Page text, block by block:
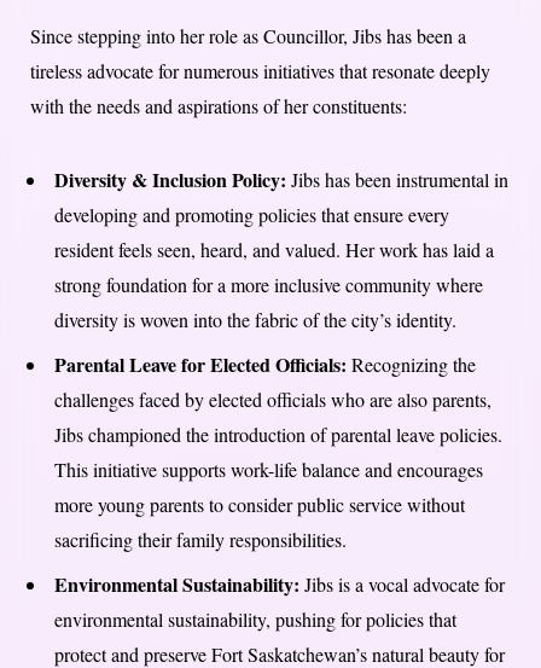
Since stepping into her role as Councillor, Jibs has been a
tireless advocate for numerous initiatives that resonate deeply
with the needs and aspirations of her constituents:
Diversity & Inclusion Policy: Jibs has been instrumental in
developing and promoting policies that ensure every
resident feels seen, heard, and valued. Her work has laid a
strong foundation for a more inclusive community where
diversity is woven into the fabric of the city’s identity.
Parental Leave for Elected Officials: Recognizing the
challenges faced by elected officials who are also parents,
Jibs championed the introduction of parental leave policies.
This initiative supports work-life balance and encourages
more young parents to consider public service without
sacrificing their family responsibilities.
Environmental Sustainability: Jibs is a vocal advocate for
environmental sustainability, pushing for policies that
protect and preserve Fort Saskatchewan’s natural beauty for